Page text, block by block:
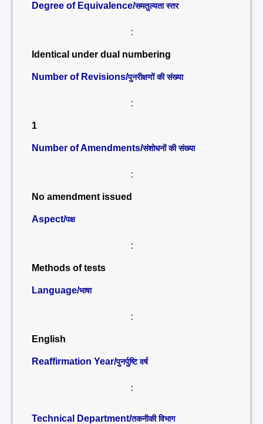
Degree of Equivalence/समतुल्यता स्तर
:
Identical under dual numbering
Number of Revisions/पुनरीक्षणों की संख्या
:
1
Number of Amendments/संशोधनों की संख्या
:
No amendment issued
Aspect/पक्ष
:
Methods of tests
Language/भाषा
:
English
Reaffirmation Year/पुनर्पुष्टि वर्ष
:
Technical Department/तकनीकी विभाग